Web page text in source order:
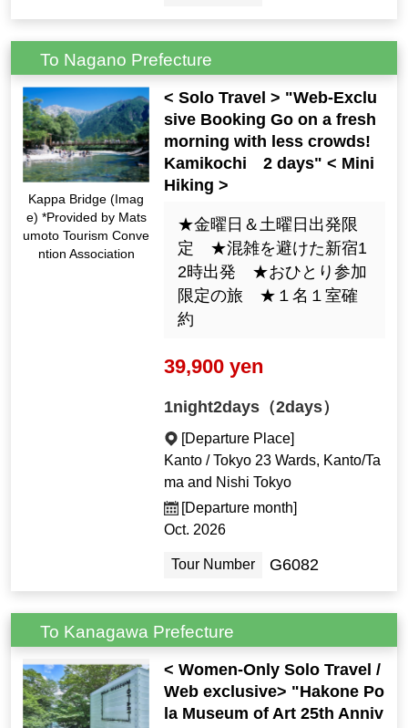
To Nagano Prefecture
Kappa Bridge (Imag
e) *Provided by Mats
umoto Tourism Conve
ntion Association
< Solo Travel > "Web-Exclu
sive Booking Go on a fresh
morning with less crowds!
Kamikochi 2 days" < Mini
Hiking >
★金曜日＆土曜日出発限
定 ★混雑を避けた新宿1
2時出発 ★おひとり参加
限定の旅 ★１名１室確
約
39,900 yen
1night2days（2days）
[Departure Place]
Kanto / Tokyo 23 Wards, Kanto/Ta
ma and Nishi Tokyo
[Departure month]
Oct. 2026
Tour Number G6082
To Kanagawa Prefecture
< Women-Only Solo Travel /
Web exclusive> "Hakone Po
la Museum of Art 25th Anniv